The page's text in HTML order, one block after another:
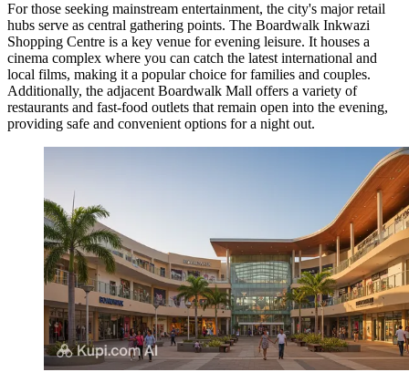
For those seeking mainstream entertainment, the city's major retail
hubs serve as central gathering points. The Boardwalk Inkwazi
Shopping Centre is a key venue for evening leisure. It houses a
cinema complex where you can catch the latest international and
local films, making it a popular choice for families and couples.
Additionally, the adjacentBoardwalk Mall offers a variety of
restaurants and fast-food outlets that remain open into the evening,
providing safe and convenient options for a night out.